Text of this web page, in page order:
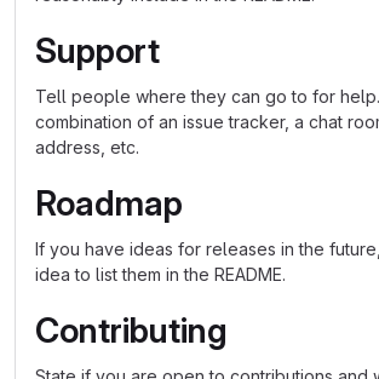
Support
Tell people where they can go to for
combination of an issue tracker, a chat
address, etc.
Roadmap
If you have ideas for releases in the
idea to list them in the README.
Contributing